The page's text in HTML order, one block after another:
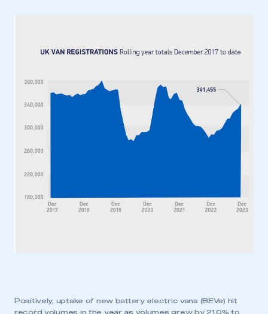
Positively, uptake of new battery electric vans (BEVs) hit